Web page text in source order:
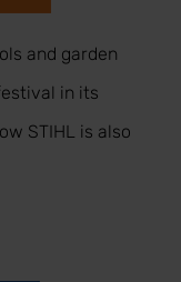
and garden
in its
STIHL is also